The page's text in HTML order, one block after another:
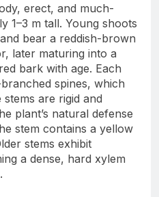
erect, and much-
1–3 m tall. Young shoots
bear a reddish-brown
later maturing into a
bark with age. Each
spines, which
are rigid and
plant’s natural defense
stem contains a yellow
stems exhibit
a dense, hard xylem